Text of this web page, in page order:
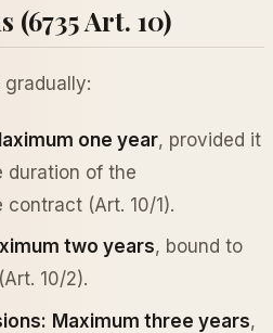
Art. 10)
gradually:
one year, provided it
duration of the
(Art. 10/1).
two years, bound to
10/2).
Maximum three years,